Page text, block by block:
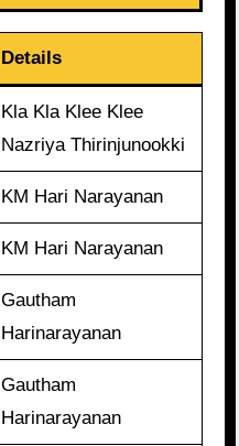
Details
Kla Kla Klee Klee
Nazriya Thirinjunookki
KM Hari Narayanan
KM Hari Narayanan
Gautham
Harinarayanan
Gautham
Harinarayanan